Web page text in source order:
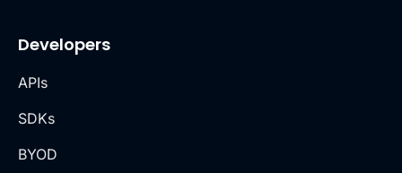
Developers
APIs
SDKs
BYOD